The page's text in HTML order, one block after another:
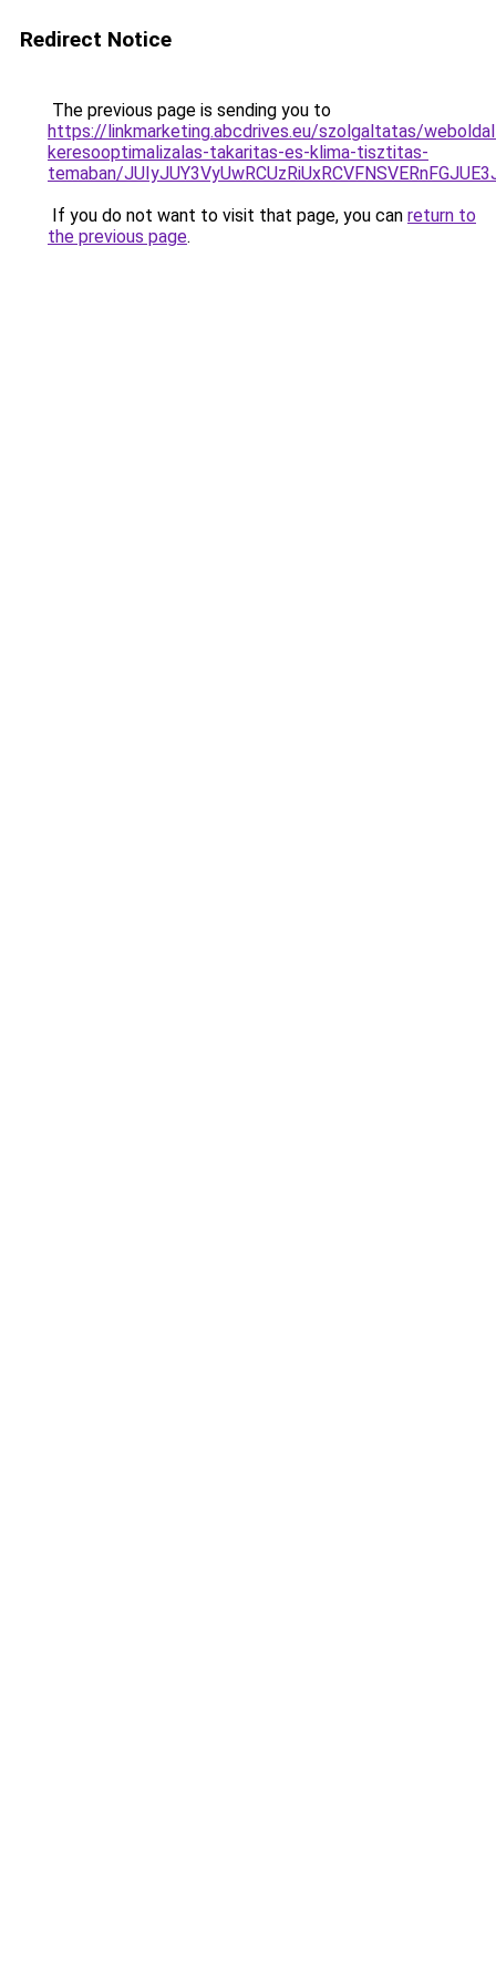
Redirect Notice
The previous page is sending you to
https://linkmarketing.abcdrives.eu/szolgaltatas/
keresooptimalizalas-takaritas-es-klima-tisztitas-
temaban/
If you do not want to visit that page, you can return to
the previous page.